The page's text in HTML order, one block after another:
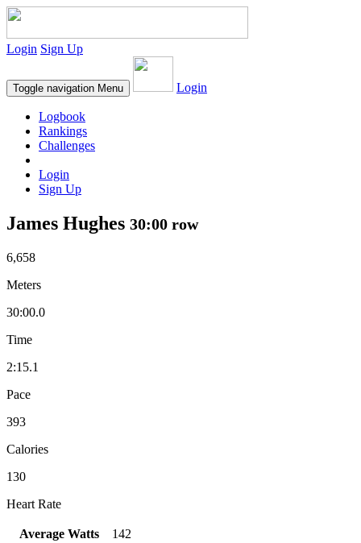
Login Sign Up
Toggle navigation Menu Login
Logbook
Rankings
Challenges
Login
Sign Up
James Hughes 30:00 row
6,658
Meters
30:00.0
Time
2:15.1
Pace
393
Calories
130
Heart Rate
Average Watts
142